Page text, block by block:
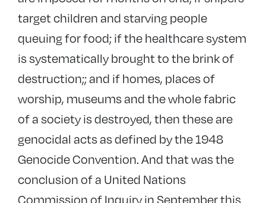
target children and starving people
queuing for food; if the healthcare system
is systematically brought to the brink of
destruction;; and if homes, places of
worship, museums and the whole fabric
of a society is destroyed, then these are
genocidal acts as defined by the 1948
Genocide Convention. And that was the
conclusion of a United Nations
Commission of Inquiry in September this